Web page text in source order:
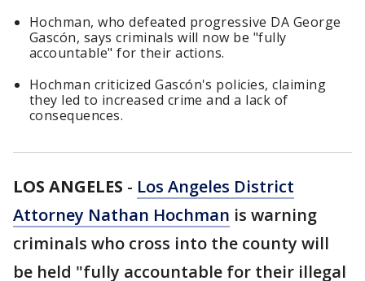
Hochman, who defeated progressive DA George
Gascón, says criminals will now be "fully
accountable" for their actions.
Hochman criticized Gascón's policies, claiming
they led to increased crime and a lack of
consequences.
LOS ANGELES - Los Angeles District
Attorney Nathan Hochman is warning
criminals who cross into the county will
be held "fully accountable for their illegal